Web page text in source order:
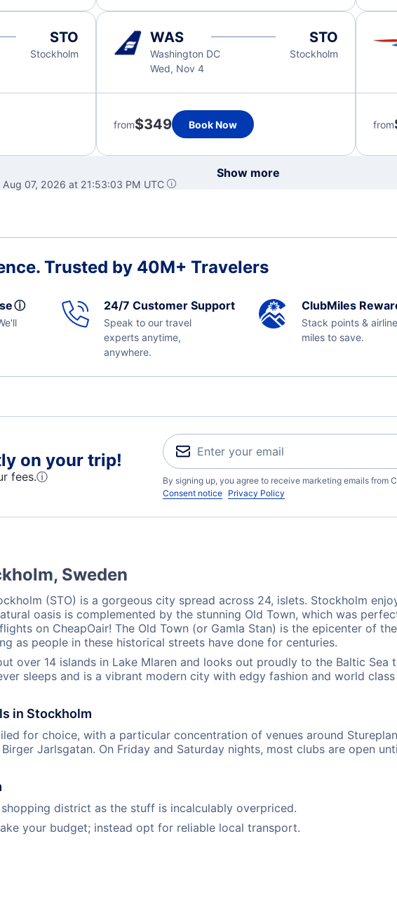
STO
Stockholm
WAS
Washington DC
Wed, Nov 4
STO
Stockholm
from$349 Book Now from
Show more
Aug 07, 2026 at 21:53:03 PM UTC
Trusted by 40M+ Travelers
ⓘ 24/7 Customer Support
Speak to our travel
experts anytime,
anywhere.
ClubMiles
Stack points & airline
miles to save.
on your trip!
fees.ⓘ
By signing up, you agree to receive marketing emails from
Consent notice Privacy Policy
Sweden
(STO) is a gorgeous city spread across 24, islets. Stockholm
oasis is complemented by the stunning Old Town, which was
on CheapOair! The Old Town (or Gamla Stan) is the epicenter of
as people in these historical streets have done for centuries.
over 14 islands in Lake Mlaren and looks out proudly to the Baltic
sleeps and is a vibrant modern city with edgy fashion and world
in Stockholm
for choice, with a particular concentration of venues around
Jarlsgatan. On Friday and Saturday nights, most clubs are open
district as the stuff is incalculably overpriced.
your budget; instead opt for reliable local transport.